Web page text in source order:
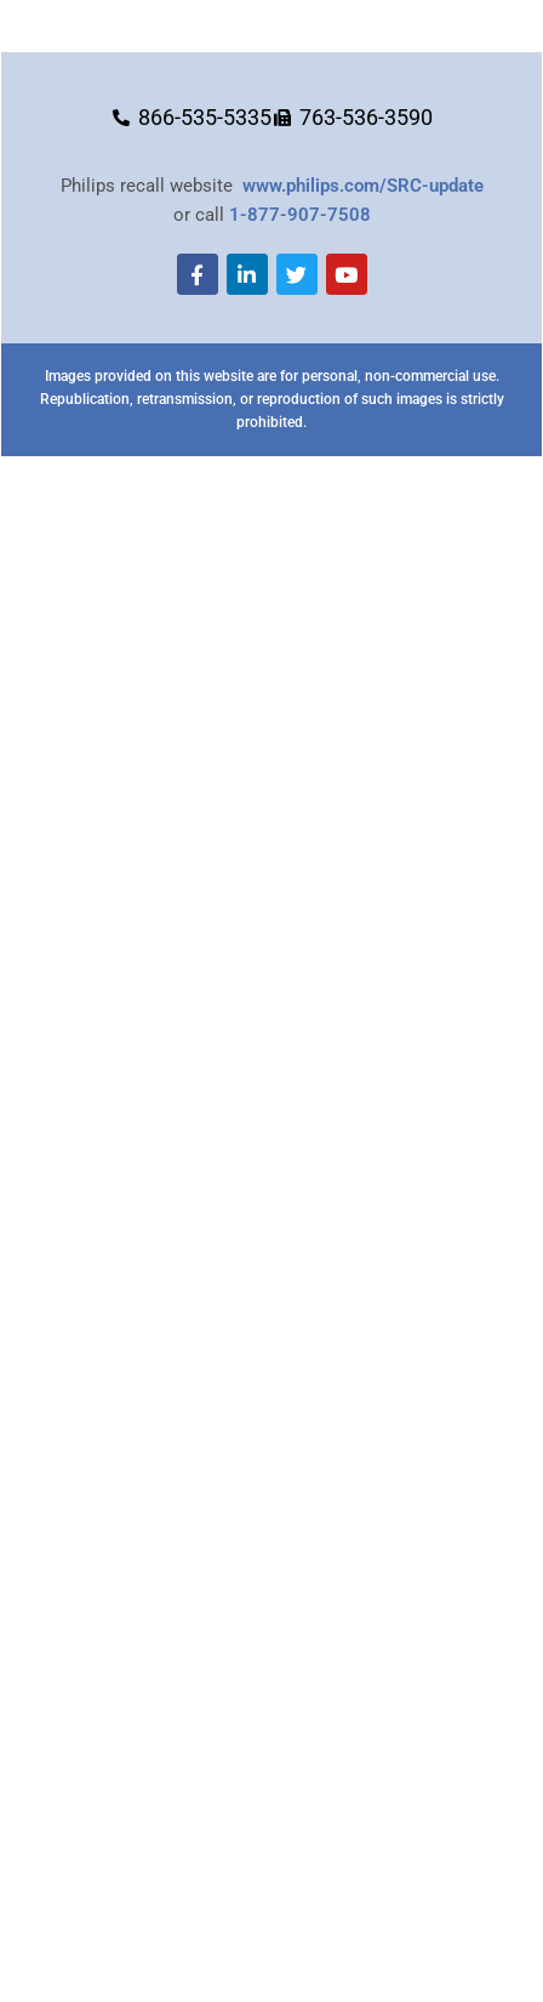
866-535-5335 763-536-3590
Philips recall website www.philips.com/SRC-update
or call 1-877-907-7508
Images provided on this website are for personal, non-commercial use.
Republication, retransmission, or reproduction of such images is strictly
prohibited.